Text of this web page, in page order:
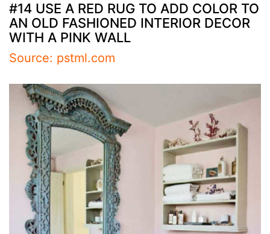
#14 USE A RED RUG TO ADD COLOR TO
AN OLD FASHIONED INTERIOR DECOR
WITH A PINK WALL
Source: pstml.com